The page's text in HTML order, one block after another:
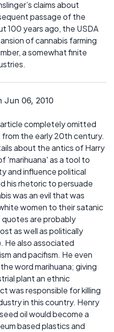
claims about
passage of the
100 years ago, the USDA
of cannabis farming
a somewhat finite
Jun 06, 2010
completely omitted
the early 20th century.
about the antics of Harry
'marihuana' as a tool to
and influence political
his rhetoric to persuade
was an evil that was
women to their satanic
quotes are probably
as well as politically
He also associated
and pacifism. He even
word marihuana; giving
plant an ethnic
was responsible for killing
in this country. Henry
oil would become a
based plastics and